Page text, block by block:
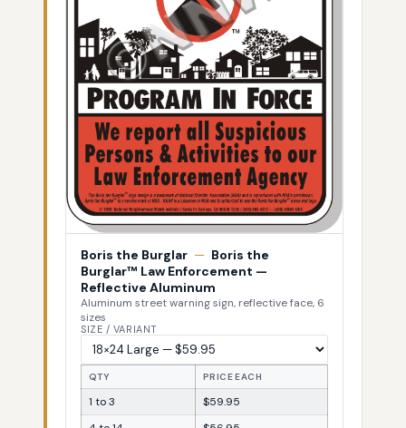
Boris the Burglar — Boris the
Burglar™ Law Enforcement —
Reflective Aluminum
Aluminum street warning sign, reflective face, 6
sizes
SIZE / VARIANT
QTY PRICE EACH
1 to 3
$59.95